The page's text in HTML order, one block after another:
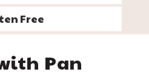
Free
Pan